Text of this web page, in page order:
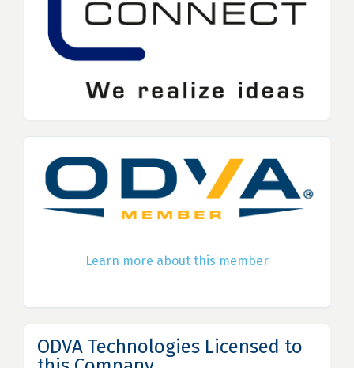
Learn more about this member
ODVA Technologies Licensed to